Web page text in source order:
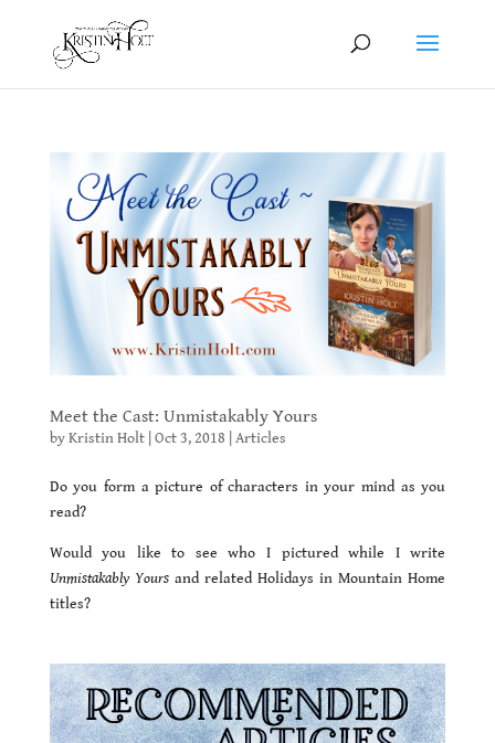
Meet the Cast: Unmistakably Yours
byKristin Holt| Oct 3, 2018 Articles
Do you form a picture of characters in your mind as you
read?
Would you like to see who I pictured while I write
Unmistakably Yoursand related Holidays in Mountain Home
titles?